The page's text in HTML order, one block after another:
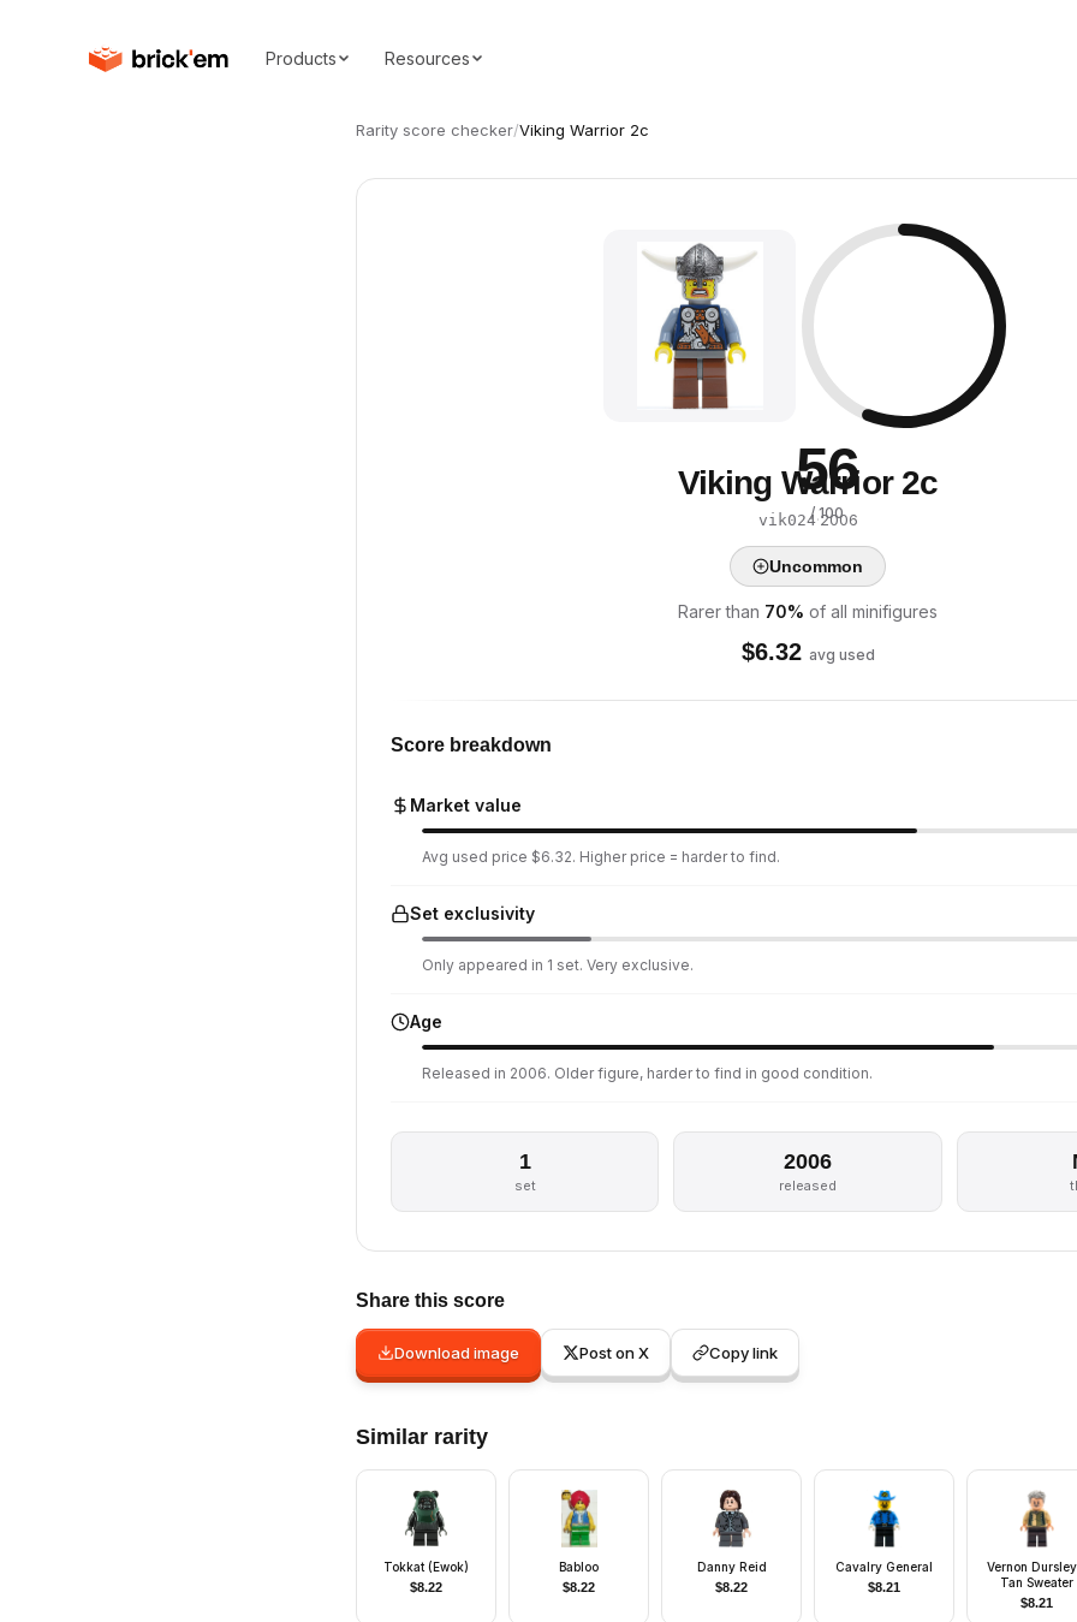
Products Resources
Rarity score checker/Viking Warrior 2c
56
/ 100
Viking Warrior 2c
vik024·2006
Uncommon
Rarer than 70% of all minifigures
$6.32 avg used
Score breakdown
Market value
Avg used price $6.32. Higher price = harder to find.
Set exclusivity
Only appeared in 1 set. Very exclusive.
Age
Released in 2006. Older figure, harder to find in good condition.
1
set
2006
released
Share this score
Download image Post on X Copy link
Similar rarity
Tokkat (Ewok)
$8.22
Babloo
$8.22
Danny Reid
$8.22
Cavalry General
$8.21
Vernon
Tan Sweater
$8.21